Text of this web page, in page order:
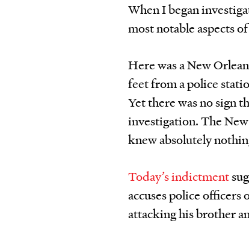
When I began
most notable aspects
Here was a New
feet from a police
Yet there was no sign
investigation. The
knew absolutely
Today’s indictment
accuses police
attacking his brother